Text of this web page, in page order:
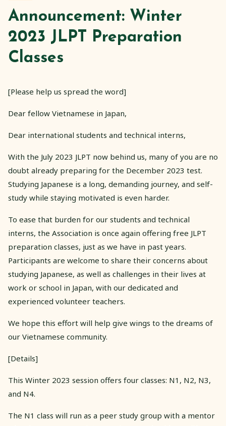
Announcement: Winter
2023 JLPT Preparation
Classes
[Please help us spread the word]
Dear fellow Vietnamese in Japan,
Dear international students and technical interns,
With the July 2023 JLPT now behind us, many of you are no
doubt already preparing for the December 2023 test.
Studying Japanese is a long, demanding journey, and self-
study while staying motivated is even harder.
To ease that burden for our students and technical
interns, the Association is once again offering free JLPT
preparation classes, just as we have in past years.
Participants are welcome to share their concerns about
studying Japanese, as well as challenges in their lives at
work or school in Japan, with our dedicated and
experienced volunteer teachers.
We hope this effort will help give wings to the dreams of
our Vietnamese community.
[Details]
This Winter 2023 session offers four classes: N1, N2, N3,
and N4.
The N1 class will run as a peer study group with a mentor